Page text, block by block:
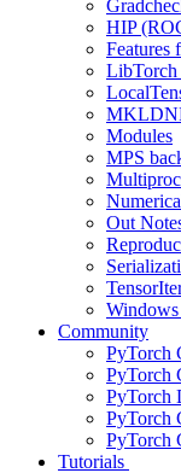
HIP
Features
Modules
MPS
Out
Community
PyTorch
PyTorch
PyTorch
PyTorch
PyTorch
Tutorials